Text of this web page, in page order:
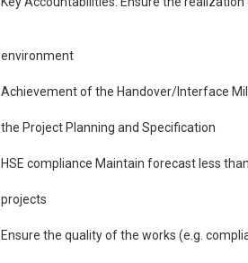
environment
Achievement of the Handover/Interface
the Project Planning and Specification
HSE compliance Maintain forecast less
projects
Ensure the quality of the works (e.g.